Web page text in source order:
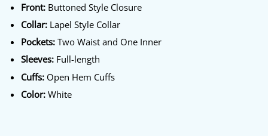
Front:Buttoned Style Closure
Collar:Lapel Style Collar
Pockets:Two Waist and One Inner
Sleeves:Full-length
Cuffs:Open Hem Cuffs
Color:White